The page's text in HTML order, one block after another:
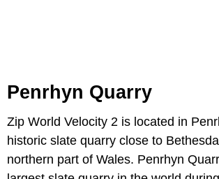
Penrhyn Quarry
Zip World Velocity 2 is located in
historic slate quarry close to
northern part of Wales. Penrhyn